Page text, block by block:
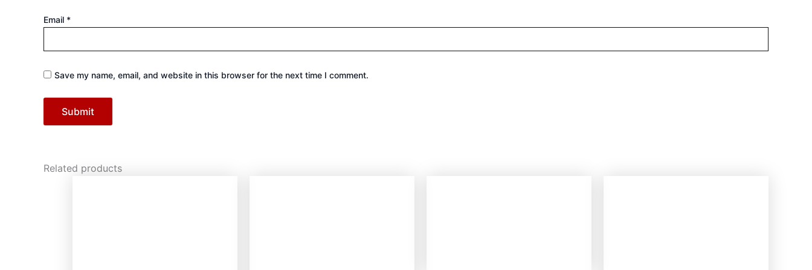
Email *
Save my name, email, and website in this browser for the next time I comment.
Related products